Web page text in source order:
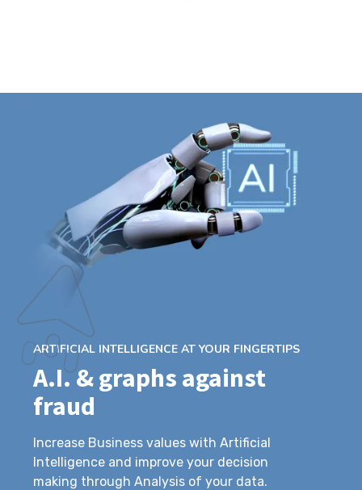
ARTIFICIAL INTELLIGENCE AT YOUR FINGERTIPS
A.I. & graphs against
fraud
Increase Business values with Artificial
Intelligence and improve your decision
making through Analysis of your data.